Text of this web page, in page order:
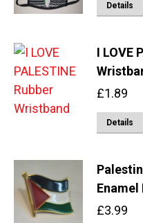
Details
I LOVE
£1.89
Details
Enamel
£3.99